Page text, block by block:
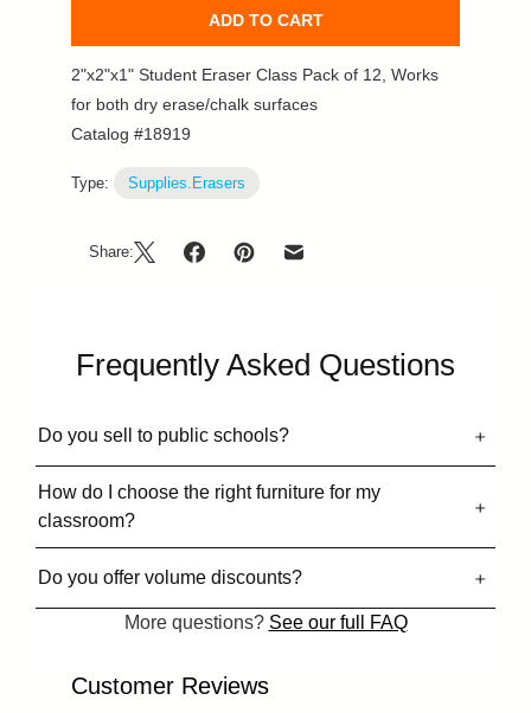
ADD TO CART
2"x2"x1" Student Eraser Class Pack of 12, Works
for both dry erase/chalk surfaces
Catalog #18919
Type: Supplies.Erasers
Share:
Frequently Asked Questions
Do you sell to public schools?
How do I choose the right furniture for my
classroom?
Do you offer volume discounts?
More questions? See our full FAQ
Customer Reviews